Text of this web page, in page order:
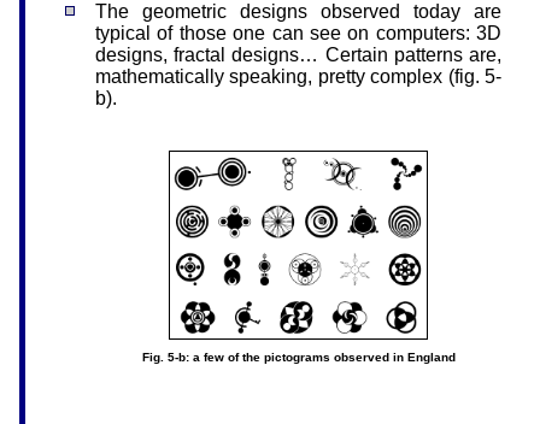
The geometric designs observed today are
typical of those one can see on computers: 3D
designs, fractal designs… Certain patterns are,
mathematically speaking, pretty complex (fig. 5-
b).
Fig. 5-b: a few of the pictograms observed in England